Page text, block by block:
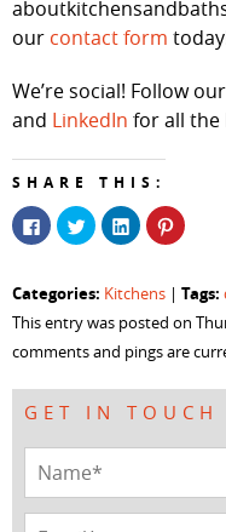
our contact form
We’re social! Follow our
and LinkedIn for all the
SHARE THIS:
Click
to
share
(Opens
in
new
window)
Click
to
share
(Opens
new
window)
Click
to
share
(Opens
new
Click
to
(Opens
new
Categories: Kitchens | Tags:
This entry was posted on
comments and pings are
GET IN TOUCH